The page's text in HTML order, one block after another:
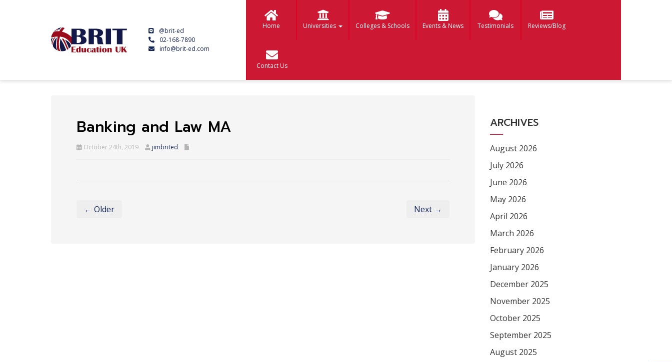
@brit-ed
02-168-7890
info@brit-ed.com
Home Universities Colleges & Schools Events & News Testimonials Reviews/Blog
Contact Us
Banking and Law MA
October 24th, 2019 jimbrited
← Older Next →
ARCHIVES
August 2026
July 2026
June 2026
May 2026
April 2026
March 2026
February 2026
January 2026
December 2025
November 2025
October 2025
September 2025
August 2025